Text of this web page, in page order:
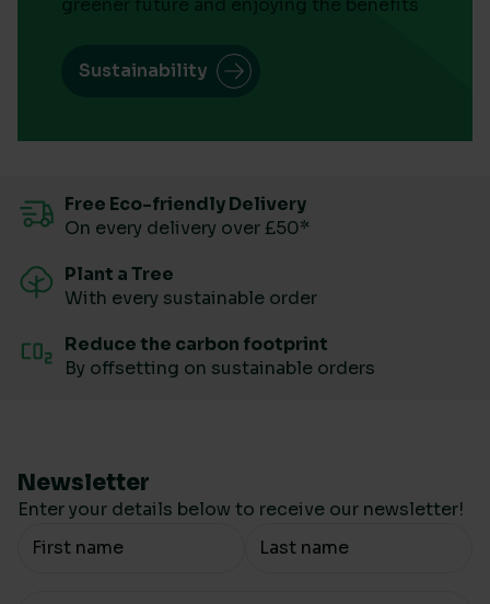
greener future and enjoying the benefits
Sustainability
Free Eco-friendly Delivery
On every delivery over £50*
Plant a Tree
With every sustainable order
Reduce the carbon footprint
By offsetting on sustainable orders
Newsletter
Enter your details below to receive our newsletter!
Your Name